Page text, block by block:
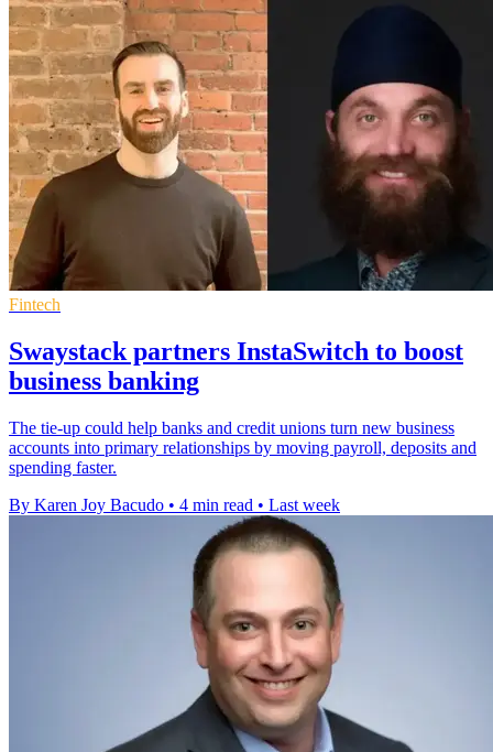
Fintech
Swaystack partners InstaSwitch to boost
business banking
The tie-up could help banks and credit unions turn new business
accounts into primary relationships by moving payroll, deposits and
spending faster.
By Karen Joy Bacudo • 4 min read • Last week